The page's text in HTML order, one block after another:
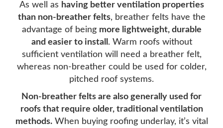
As well as having better ventilation properties
than non-breather felts, breather felts have the
advantage of being more lightweight, durable
and easier to install . Warm roofs without
sufficient ventilation will need a breather felt,
whereas non-breather could be used for colder,
pitched roof systems.
Non-breather felts are also generally used for
roofs that require older, traditional ventilation
methods.When buying roofing underlay, it’s vital